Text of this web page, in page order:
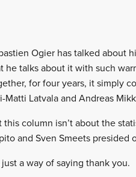
Ogier has talked about
he talks about it with such
for four years, it simply
Matti Latvala and Andreas
this column isn’t about the
and Sven Smeets presided
just a way of saying thank you.